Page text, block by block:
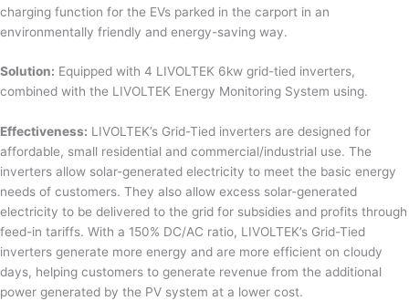
charging function for the EVs parked in the carport in an
environmentally friendly and energy-saving way.
Solution: Equipped with 4 LIVOLTEK 6kw grid-tied inverters,
combined with the LIVOLTEK Energy Monitoring System using.
Effectiveness: LIVOLTEK’s Grid-Tied inverters are designed for
affordable, small residential and commercial/industrial use. The
inverters allow solar-generated electricity to meet the basic energy
needs of customers. They also allow excess solar-generated
electricity to be delivered to the grid for subsidies and profits through
feed-in tariffs. With a 150% DC/AC ratio, LIVOLTEK’s Grid-Tied
inverters generate more energy and are more efficient on cloudy
days, helping customers to generate revenue from the additional
power generated by the PV system at a lower cost.